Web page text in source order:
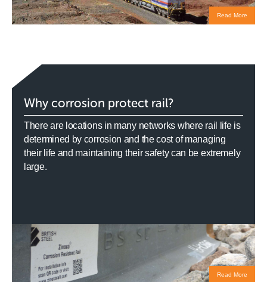
Read More
Why corrosion protect rail?
There are locations in many networks where rail life is
determined by corrosion and the cost of managing
their life and maintaining their safety can be extremely
large.
Read More